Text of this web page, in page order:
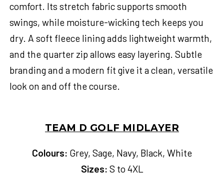
comfort. Its stretch fabric supports smooth
swings, while moisture-wicking tech keeps you
dry. A soft fleece lining adds lightweight warmth,
and the quarter zip allows easy layering. Subtle
branding and a modern fit give it a clean, versatile
look on and off the course.
TEAM D GOLF MIDLAYER
Colours: Grey, Sage, Navy, Black, White
Sizes: S to 4XL